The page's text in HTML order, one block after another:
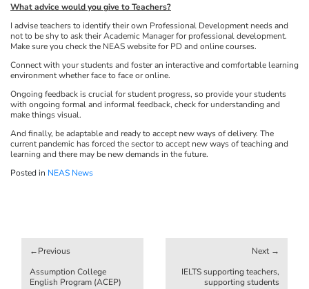
What advice would you give to Teachers?
I advise teachers to identify their own Professional Development needs and
not to be shy to ask their Academic Manager for professional development.
Make sure you check the NEAS website for PD and online courses.
Connect with your students and foster an interactive and comfortable learning
environment whether face to face or online.
Ongoing feedback is crucial for student progress, so provide your students
with ongoing formal and informal feedback, check for understanding and
make things visual.
And finally, be adaptable and ready to accept new ways of delivery. The
current pandemic has forced the sector to accept new ways of teaching and
learning and there may be new demands in the future.
Posted in NEAS News
navigation
Assumption College
English Program (ACEP)
IELTS supporting teachers,
supporting students